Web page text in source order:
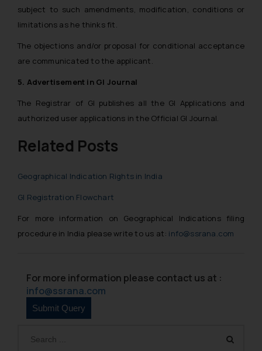
subject to such amendments, modification, conditions or
limitations as he thinks fit.
The objections and/or proposal for conditional acceptance
are communicated to the applicant.
5. Advertisement in GI Journal
The Registrar of GI publishes all the GI Applications and
authorized user applications in the Official GI Journal.
Related Posts
Geographical Indication Rights in India
GI Registration Flowchart
For more information on Geographical Indications filing
procedure in India please write to us at: info@ssrana.com
For more information please contact us at :
info@ssrana.com